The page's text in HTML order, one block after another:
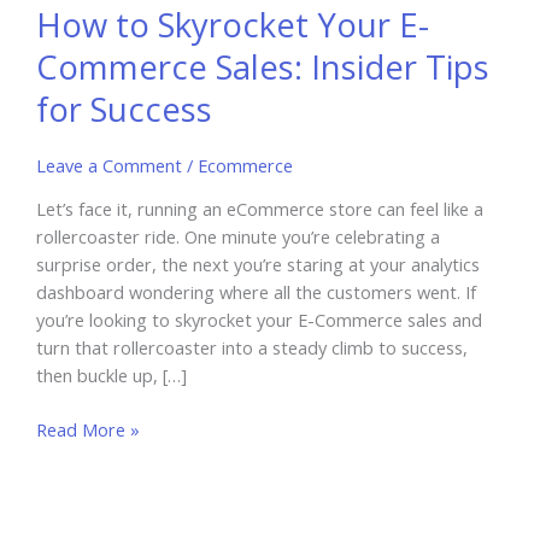
How to Skyrocket Your E-
Commerce Sales: Insider Tips
for Success
Leave a Comment / Ecommerce
Let’s face it, running an eCommerce store can feel like a
rollercoaster ride. One minute you’re celebrating a
surprise order, the next you’re staring at your analytics
dashboard wondering where all the customers went. If
you’re looking to skyrocket your E-Commerce sales and
turn that rollercoaster into a steady climb to success,
then buckle up, […]
How
Read More »